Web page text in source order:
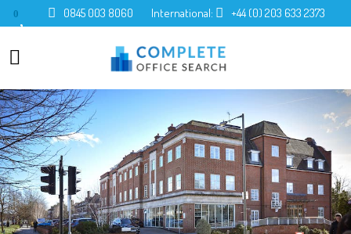
0 0845 003 8060 International: +44 (0) 203 633 2373